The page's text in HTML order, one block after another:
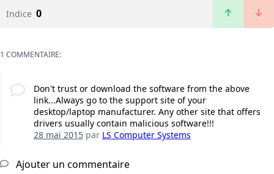
Indice 0
1 COMMENTAIRE:
Don't trust or download the software from the above
link...Always go to the support site of your
desktop/laptop manufacturer. Any other site that offers
drivers usually contain malicious software!!!
28 mai 2015par LS Computer Systems
Ajouter un commentaire